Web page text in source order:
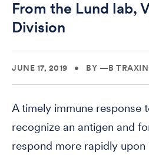
From the Lund lab,
Division
JUNE 17, 2019 • BY —B
A timely immune response
recognize an antigen and
respond more rapidly